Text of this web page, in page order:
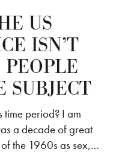
US
ISN’T
SUBJECT
time period? I am
a decade of great
the 1960s as sex,…